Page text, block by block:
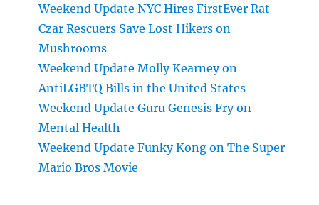
Weekend Update NYC Hires FirstEver Rat
Czar Rescuers Save Lost Hikers on
Mushrooms
Weekend Update Molly Kearney on
AntiLGBTQ Bills in the United States
Weekend Update Guru Genesis Fry on
Mental Health
Weekend Update Funky Kong on The Super
Mario Bros Movie